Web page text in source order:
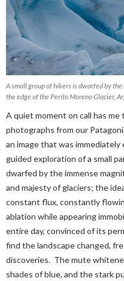
A small group of hikers is dwarfed by
the edge of the Perito Moreno Glacier,
A quiet moment on call has
photographs from our
an image that was
guided exploration of a small
dwarfed by the immense
and majesty of glaciers; the
constant flux, constantly
ablation while appearing
entire day, convinced of its
find the landscape changed,
discoveries. The mute
shades of blue, and the stark